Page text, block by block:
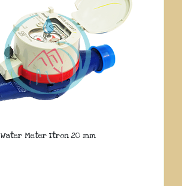
Water Meter Itron 20 mm